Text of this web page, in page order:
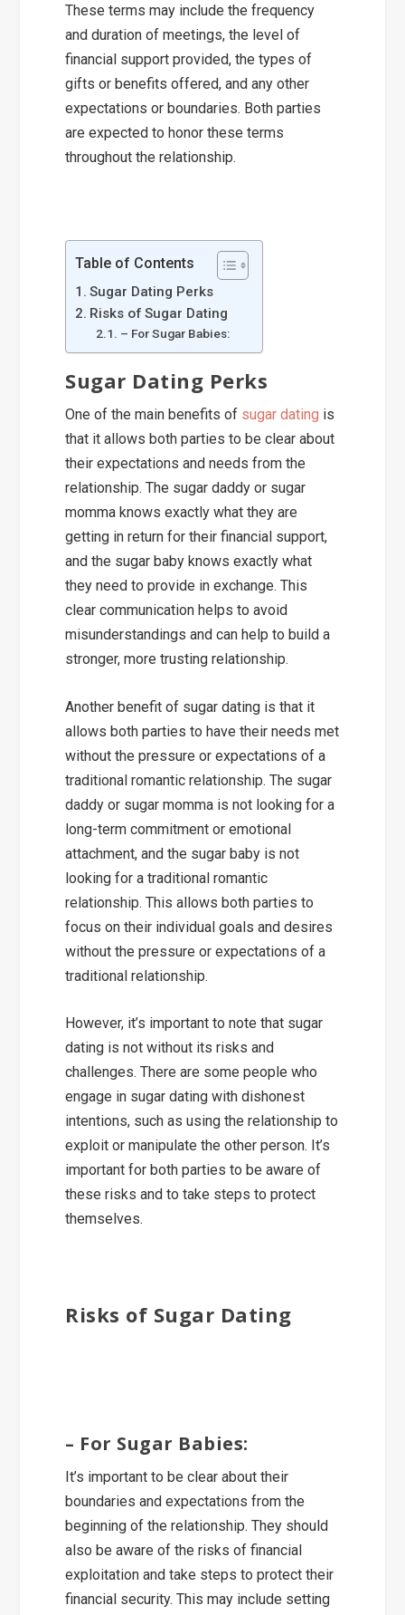
These terms may include the frequency
and duration of meetings, the level of
financial support provided, the types of
gifts or benefits offered, and any other
expectations or boundaries. Both parties
are expected to honor these terms
throughout the relationship.
Table of Contents
Sugar Dating Perks
Risks of Sugar Dating
– For Sugar Babies:
Sugar Dating Perks
One of the main benefits of sugar dating is
that it allows both parties to be clear about
their expectations and needs from the
relationship. The sugar daddy or sugar
momma knows exactly what they are
getting in return for their financial support,
and the sugar baby knows exactly what
they need to provide in exchange. This
clear communication helps to avoid
misunderstandings and can help to build a
stronger, more trusting relationship.
Another benefit of sugar dating is that it
allows both parties to have their needs met
without the pressure or expectations of a
traditional romantic relationship. The sugar
daddy or sugar momma is not looking for a
long-term commitment or emotional
attachment, and the sugar baby is not
looking for a traditional romantic
relationship. This allows both parties to
focus on their individual goals and desires
without the pressure or expectations of a
traditional relationship.
However, it’s important to note that sugar
dating is not without its risks and
challenges. There are some people who
engage in sugar dating with dishonest
intentions, such as using the relationship to
exploit or manipulate the other person. It’s
important for both parties to be aware of
these risks and to take steps to protect
themselves.
Risks of Sugar Dating
– For Sugar Babies:
It’s important to be clear about their
boundaries and expectations from the
beginning of the relationship. They should
also be aware of the risks of financial
exploitation and take steps to protect their
financial security. This may include setting